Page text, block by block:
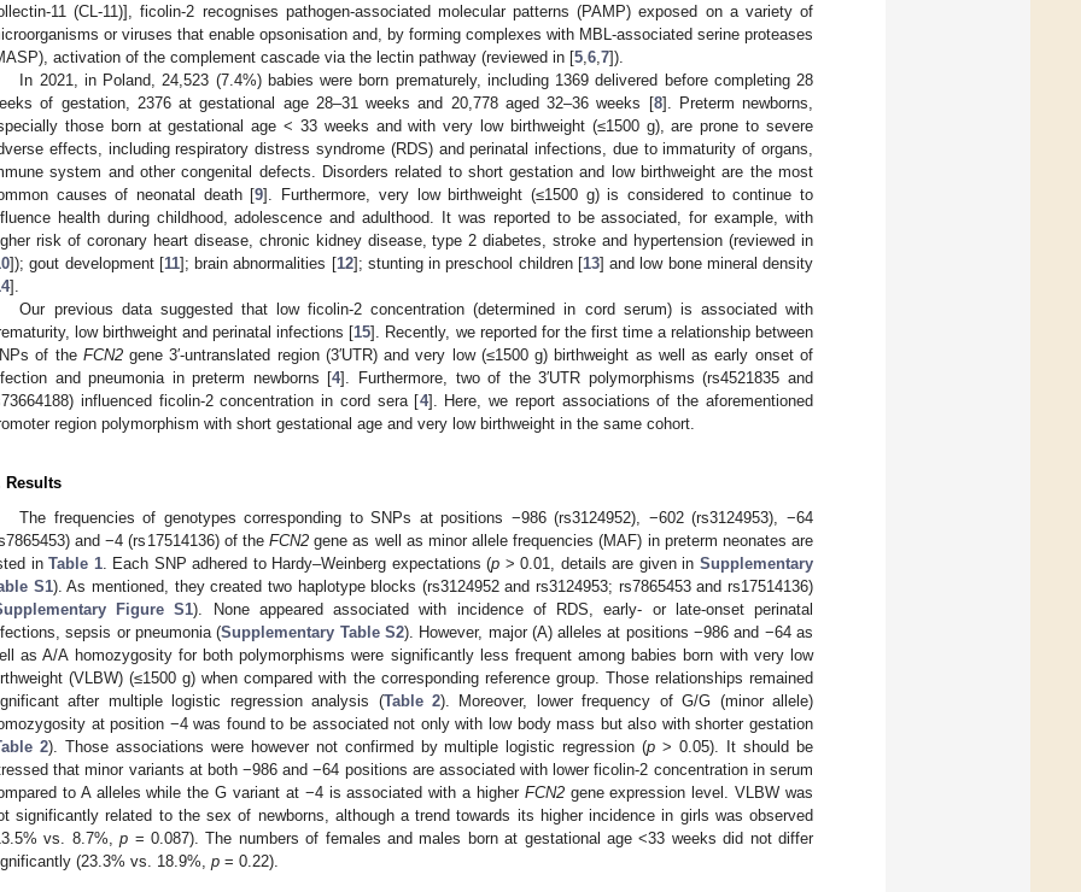
11 (CL-11)], ficolin-2 recognises pathogen-associated molecular patterns (PAMP) exposed on a variety of
or viruses that enable opsonisation and, by forming complexes with MBL-associated serine proteases
activation of the complement cascade via the lectin pathway (reviewed in [5 6 7]).
In 2021, in Poland, 24,523 (7.4%) babies were born prematurely, including 1369 delivered before completing 28
of gestation, 2376 at gestational age 28–31 weeks and 20,778 aged 32–36 weeks [8]. Preterm newborns,
those born at gestational age < 33 weeks and with very low birthweight (≤1500 g), are prone to severe
effects, including respiratory distress syndrome (RDS) and perinatal infections, due to immaturity of organs,
system and other congenital defects. Disorders related to short gestation and low birthweight are the most
causes of neonatal death [9]. Furthermore, very low birthweight (≤1500 g) is considered to continue to
health during childhood, adolescence and adulthood. It was reported to be associated, for example, with
risk of coronary heart disease, chronic kidney disease, type 2 diabetes, stroke and hypertension (reviewed in
]); gout development [11]; brain abnormalities [12]; stunting in preschool children [13] and low bone mineral density
].
Our previous data suggested that low ficolin-2 concentration (determined in cord serum) is associated with
low birthweight and perinatal infections [15]. Recently, we reported for the first time a relationship between
of the FCN2gene 3′-untranslated region (3′UTR) and very low (≤1500 g) birthweight as well as early onset of
and pneumonia in preterm newborns [4]. Furthermore, two of the 3′UTR polymorphisms (rs4521835 and
influenced ficolin-2 concentration in cord sera [4]. Here, we report associations of the aforementioned
region polymorphism with short gestational age and very low birthweight in the same cohort.
Results
The frequencies of genotypes corresponding to SNPs at positions −986 (rs3124952), −602 (rs3124953), −64
and −4 (rs17514136) of the FCN2 gene as well as minor allele frequencies (MAF) in preterm neonates are
inTable 1. Each SNP adhered to Hardy–Weinberg expectations (p > 0.01, details are given inSupplementary
S1). As mentioned, they created two haplotype blocks (rs3124952 and rs3124953; rs7865453 and rs17514136)
Figure S1). None appeared associated with incidence of RDS, early- or late-onset perinatal
sepsis or pneumonia (Supplementary Table S2). However, major (A) alleles at positions −986 and −64 as
as A/A homozygosity for both polymorphisms were significantly less frequent among babies born with very low
(VLBW) (≤1500 g) when compared with the corresponding reference group. Those relationships remained
after multiple logistic regression analysis (Table 2). Moreover, lower frequency of G/G (minor allele)
at position −4 was found to be associated not only with low body mass but also with shorter gestation
2). Those associations were however not confirmed by multiple logistic regression (p > 0.05). It should be
that minor variants at both −986 and −64 positions are associated with lower ficolin-2 concentration in serum
to A alleles while the G variant at −4 is associated with a higher FCN2gene expression level. VLBW was
significantly related to the sex of newborns, although a trend towards its higher incidence in girls was observed
vs. 8.7%,p = 0.087). The numbers of females and males born at gestational age <33 weeks did not differ
(23.3% vs. 18.9%, p = 0.22).